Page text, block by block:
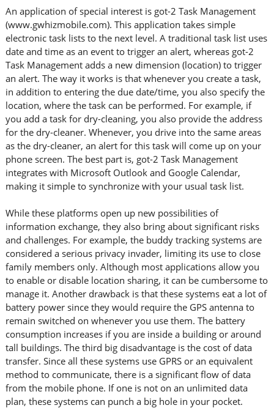
An application of special interest is got-2 Task Management
(www.gwhizmobile.com). This application takes simple
electronic task lists to the next level. A traditional task list uses
date and time as an event to trigger an alert, whereas got-2
Task Management adds a new dimension (location) to trigger
an alert. The way it works is that whenever you create a task,
in addition to entering the due date/time, you also specify the
location, where the task can be performed. For example, if
you add a task for dry-cleaning, you also provide the address
for the dry-cleaner. Whenever, you drive into the same areas
as the dry-cleaner, an alert for this task will come up on your
phone screen. The best part is, got-2 Task Management
integrates with Microsoft Outlook and Google Calendar,
making it simple to synchronize with your usual task list.
While these platforms open up new possibilities of
information exchange, they also bring about significant risks
and challenges. For example, the buddy tracking systems are
considered a serious privacy invader, limiting its use to close
family members only. Although most applications allow you
to enable or disable location sharing, it can be cumbersome to
manage it. Another drawback is that these systems eat a lot of
battery power since they would require the GPS antenna to
remain switched on whenever you use them. The battery
consumption increases if you are inside a building or around
tall buildings. The third big disadvantage is the cost of data
transfer. Since all these systems use GPRS or an equivalent
method to communicate, there is a significant flow of data
from the mobile phone. If one is not on an unlimited data
plan, these systems can punch a big hole in your pocket.